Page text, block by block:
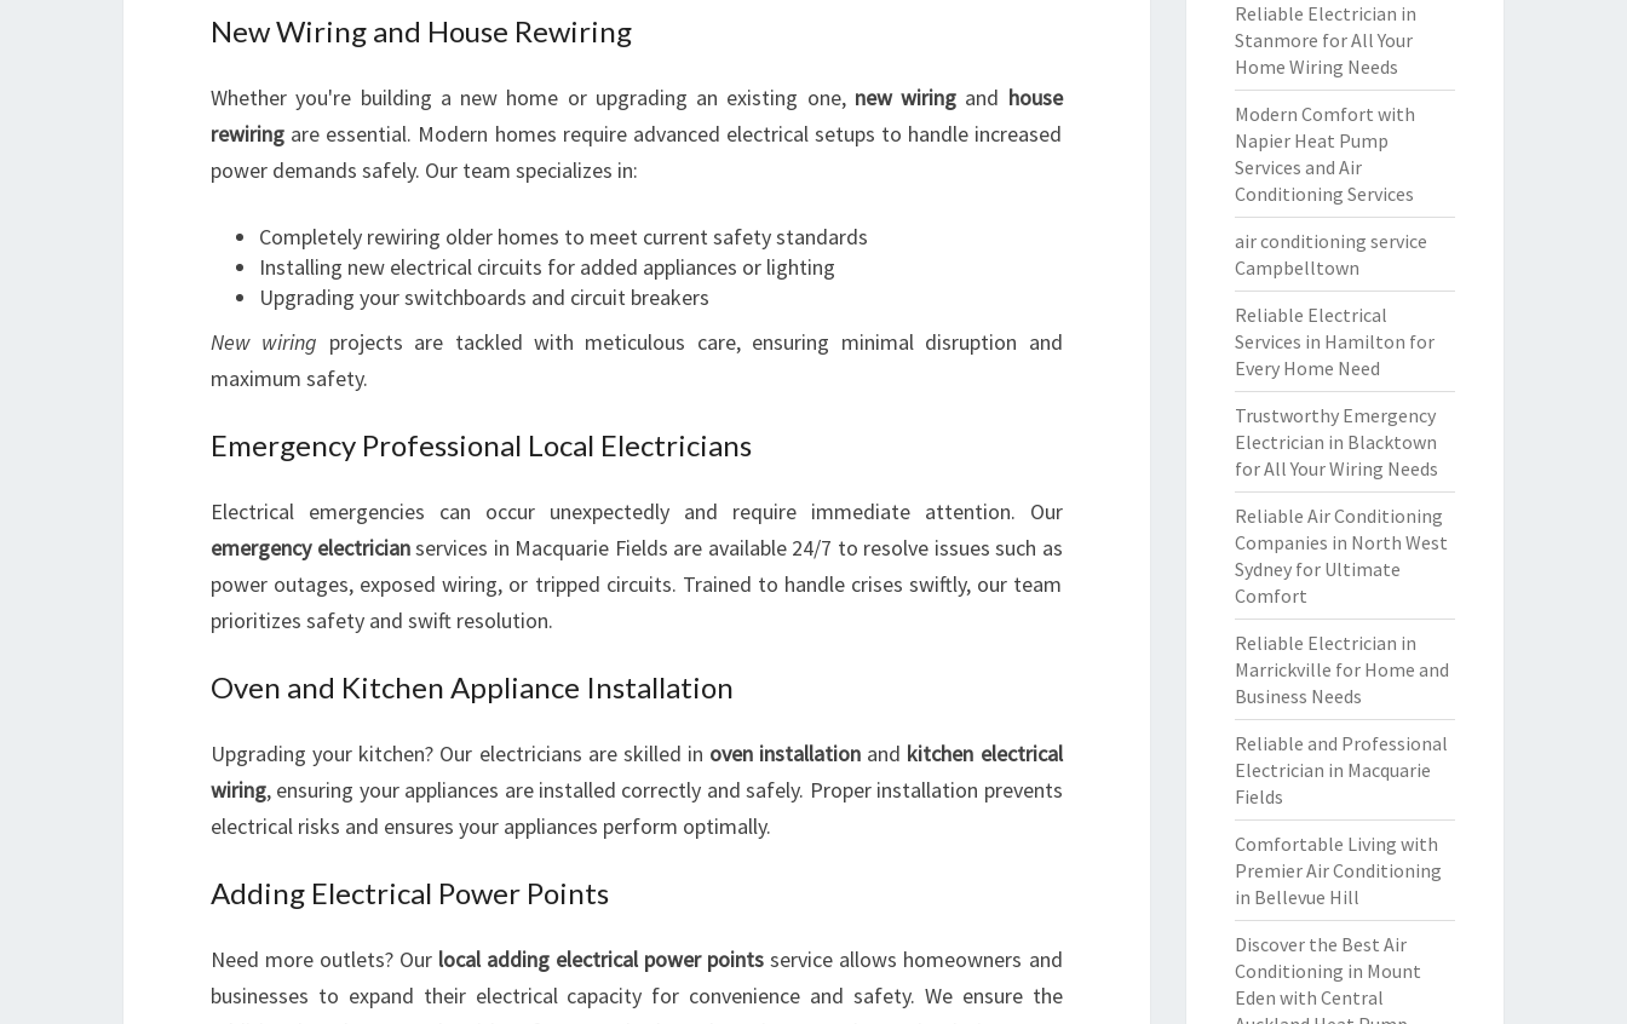
L
D
S
New Wiring and House Rewiring
Whether you're building a new home or upgrading an existing one, new wiring and house
rewiring are essential. Modern homes require advanced electrical setups to handle increased
power demands safely. Our team specializes in:
Completely rewiring older homes to meet current safety standards
Installing new electrical circuits for added appliances or lighting
Upgrading your switchboards and circuit breakers
New wiring projects are tackled with meticulous care, ensuring minimal disruption and
maximum safety.
Emergency Professional Local Electricians
Electrical emergencies can occur unexpectedly and require immediate attention. Our
emergency electricianservices in Macquarie Fields are available 24/7 to resolve issues such as
power outages, exposed wiring, or tripped circuits. Trained to handle crises swiftly, our team
prioritizes safety and swift resolution.
Oven and Kitchen Appliance Installation
Upgrading your kitchen? Our electricians are skilled in oven installation and kitchen electrical
wiring, ensuring your appliances are installed correctly and safely. Proper installation prevents
electrical risks and ensures your appliances perform optimally.
Adding Electrical Power Points
Need more outlets? Our local adding electrical power points service allows homeowners and
businesses to expand their electrical capacity for convenience and safety. We ensure the
Reliable Electrician in
Stanmore for All Your
Home Wiring Needs
Modern Comfort with
Napier Heat Pump
Services and Air
Conditioning Services
air conditioning service
Campbelltown
Reliable Electrical
Services in Hamilton for
Every Home Need
Trustworthy Emergency
Electrician in Blacktown
for All Your Wiring Needs
Reliable Air Conditioning
Companies in North West
Sydney for Ultimate
Comfort
Reliable Electrician in
Marrickville for Home and
Business Needs
Reliable and Professional
Electrician in Macquarie
Fields
Comfortable Living with
Premier Air Conditioning
in Bellevue Hill
Discover the Best Air
Conditioning in Mount
Eden with Central